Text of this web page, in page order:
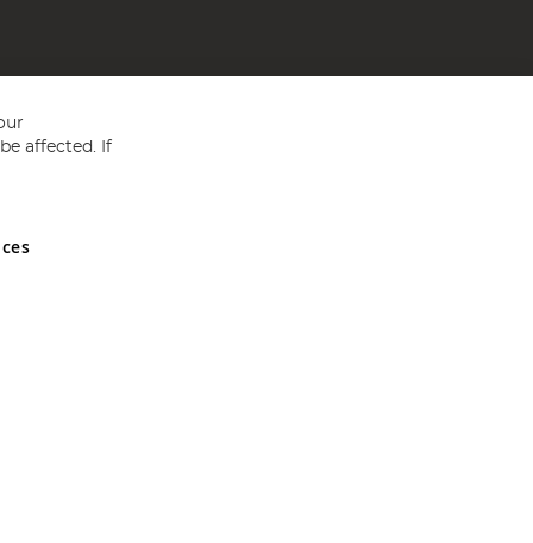
and Wales No 05151321. VAT No GB 152140945
affected. If